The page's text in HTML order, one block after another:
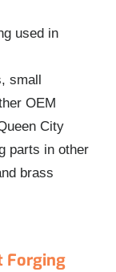
used in
small
OEM
City
parts in other
brass
Forging